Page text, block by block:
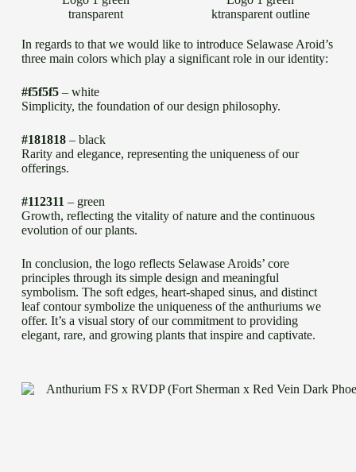
In regards to that we would like to introduce Selawase Aroid’s
three main colors which play a significant role in our identity:
#f5f5f5 – white
Simplicity, the foundation of our design philosophy.
#181818 – black
Rarity and elegance, representing the uniqueness of our
offerings.
#112311 – green
Growth, reflecting the vitality of nature and the continuous
evolution of our plants.
In conclusion, the logo reflects Selawase Aroids’ core
principles through its simple design and meaningful
symbolism. The soft edges, heart-shaped sinus, and distinct
leaf contour symbolize the uniqueness of the anthuriums we
offer. It’s a visual story of our commitment to providing
elegant, rare, and growing plants that inspire and captivate.